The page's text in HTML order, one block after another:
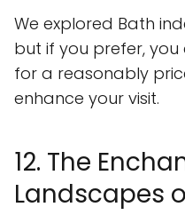
We explored Bath
but if you prefer, you
for a reasonably
enhance your visit.
12. The
Landscapes